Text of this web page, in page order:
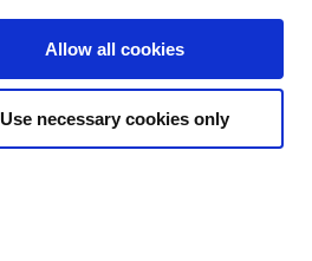
Allow all cookies
Use necessary cookies only